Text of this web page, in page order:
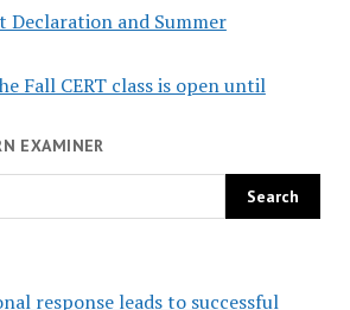
Declaration and Summer
Fall CERT class is open until
EXAMINER
response leads to successful